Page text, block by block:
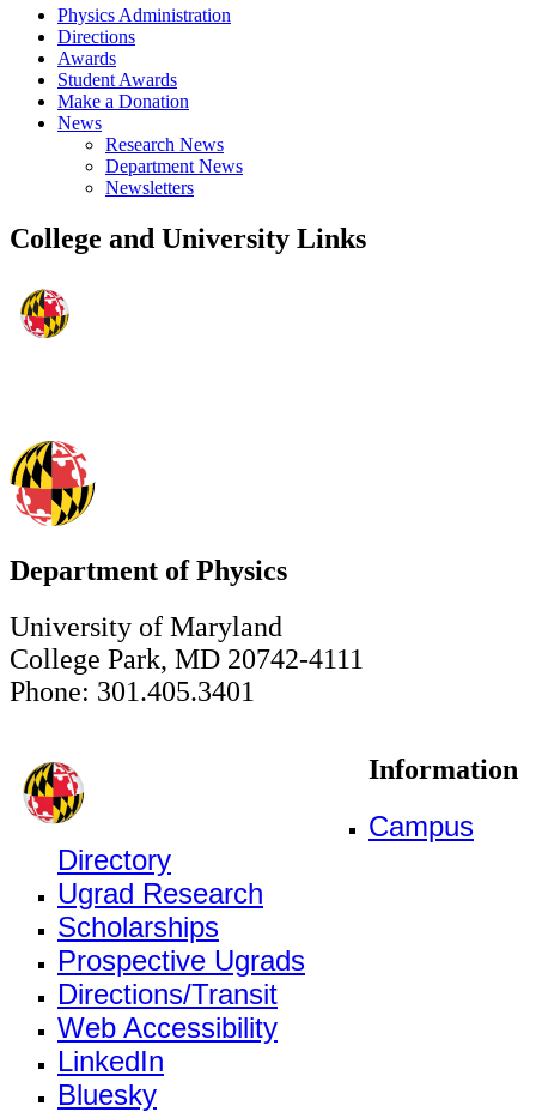
Physics Administration
Directions
Awards
Student Awards
Make a Donation
News
Research News
Department News
Newsletters
College and University Links
Department of Physics
University of Maryland
College Park, MD 20742-4111
Phone: 301.405.3401
Information
Campus
Directory
Ugrad Research
Scholarships
Prospective Ugrads
Directions/Transit
Web Accessibility
LinkedIn
Bluesky